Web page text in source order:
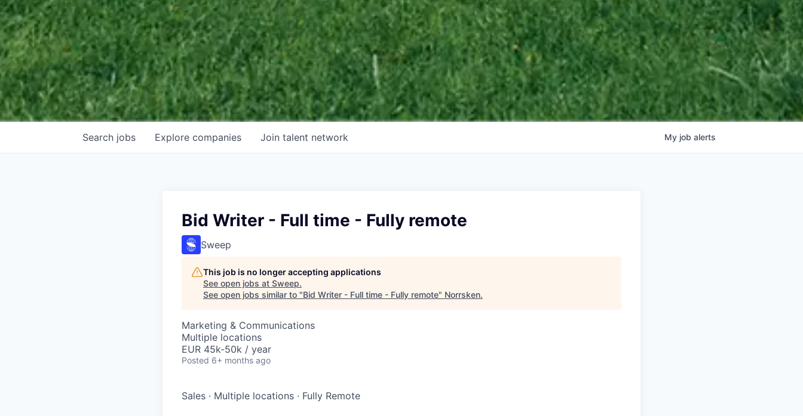
Search jobs Explore companies Join talent network My job alerts
Bid Writer - Full time - Fully remote
Sweep
This job is no longer accepting applications
See open jobs at Sweep.
See open jobs similar to "Bid Writer - Full time - Fully remote" Norrsken.
Marketing & Communications
Multiple locations
EUR 45k-50k / year
Posted 6+ months ago
Sales · Multiple locations · Fully Remote